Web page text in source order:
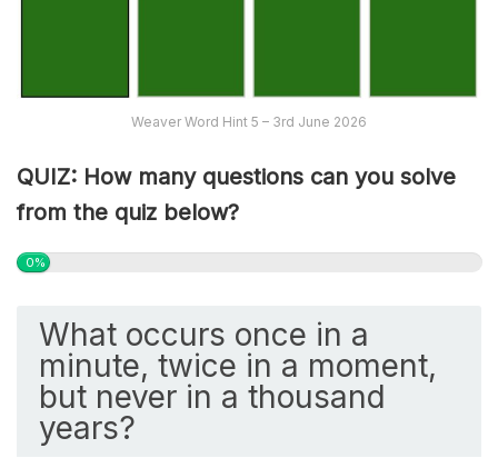
Weaver Word Hint 5 – 3rd June 2026
QUIZ: How many questions can you solve
from the quiz below?
0%
What occurs once in a
minute, twice in a moment,
but never in a thousand
years?